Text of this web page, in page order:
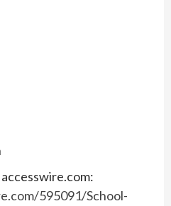
595091/School-